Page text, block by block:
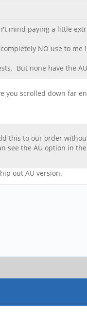
mind paying a little
NO use to me
But none have the
you scrolled down far
this to our order
see the AU option in
out AU version.